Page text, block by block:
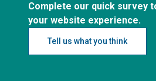
Complete our quick survey
your website experience.
Tell us what you think